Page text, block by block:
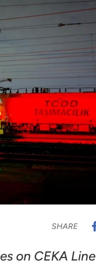
SHARE
on CEKA Line